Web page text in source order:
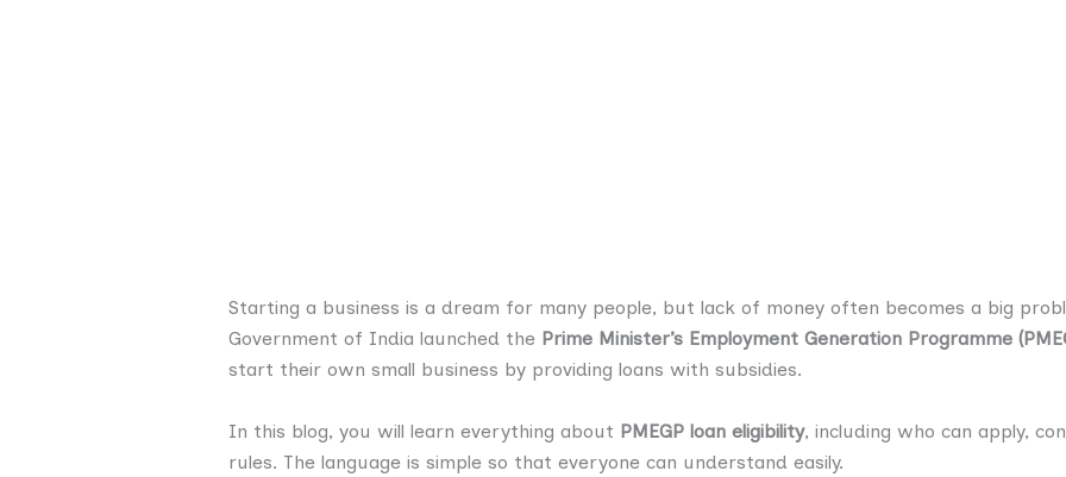
Starting a business is a dream for many people, but lack of money often becomes a big
Government of India launched the Prime Minister’s Employment Generation Programme
start their own small business by providing loans with subsidies.
In this blog, you will learn everything about PMEGP loan eligibility, including who can apply,
rules. The language is simple so that everyone can understand easily.